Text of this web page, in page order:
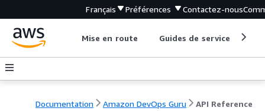
Français Préférences Contactez-nous
Mise en route Guides de service
Documentation Amazon DevOps Guru API Reference